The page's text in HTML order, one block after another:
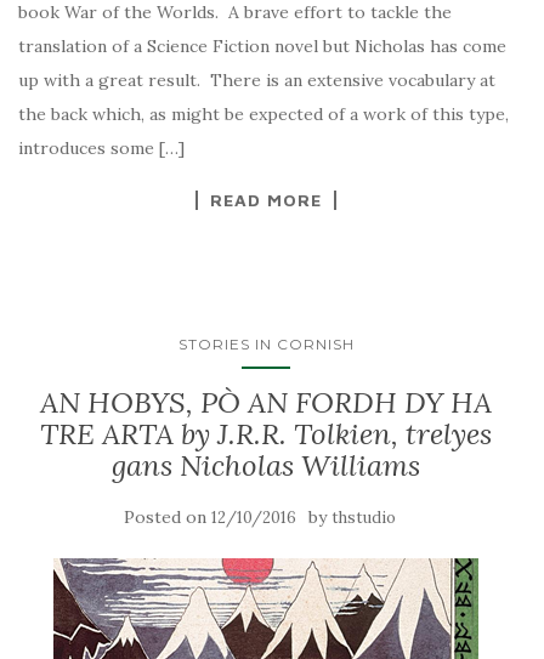
book War of the Worlds. A brave effort to tackle the
translation of a Science Fiction novel but Nicholas has come
up with a great result. There is an extensive vocabulary at
the back which, as might be expected of a work of this type,
introduces some […]
READ MORE
STORIES IN CORNISH
AN HOBYS, PÒ AN FORDH DY HA
TRE ARTA by J.R.R. Tolkien, trelyes
gans Nicholas Williams
Posted on 12/10/2016 by thstudio